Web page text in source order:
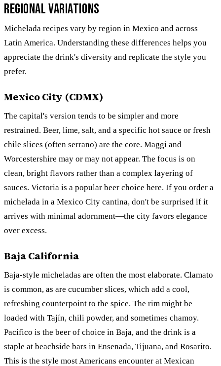
Regional Variations
Michelada recipes vary by region in Mexico and across
Latin America. Understanding these differences helps you
appreciate the drink's diversity and replicate the style you
prefer.
Mexico City (CDMX)
The capital's version tends to be simpler and more
restrained. Beer, lime, salt, and a specific hot sauce or fresh
chile slices (often serrano) are the core. Maggi and
Worcestershire may or may not appear. The focus is on
clean, bright flavors rather than a complex layering of
sauces. Victoria is a popular beer choice here. If you order a
michelada in a Mexico City cantina, don't be surprised if it
arrives with minimal adornment—the city favors elegance
over excess.
Baja California
Baja-style micheladas are often the most elaborate. Clamato
is common, as are cucumber slices, which add a cool,
refreshing counterpoint to the spice. The rim might be
loaded with Tajín, chili powder, and sometimes chamoy.
Pacifico is the beer of choice in Baja, and the drink is a
staple at beachside bars in Ensenada, Tijuana, and Rosarito.
This is the style most Americans encounter at Mexican